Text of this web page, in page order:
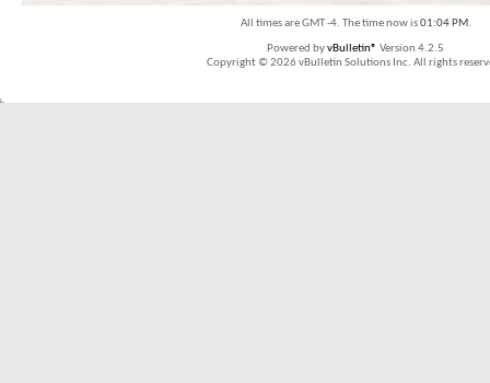
All times are GMT -4. The time now is01:04 PM.
Powered byvBulletin® Version 4.2.5
Copyright © 2026 vBulletin Solutions Inc. All rights